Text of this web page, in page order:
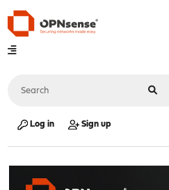
Log in Sign up